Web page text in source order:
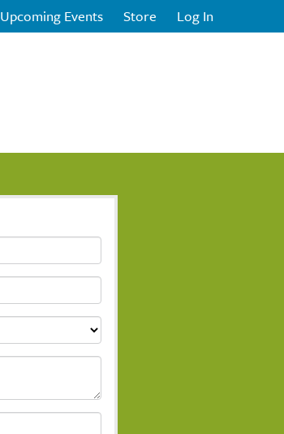
Upcoming Events Store Log In